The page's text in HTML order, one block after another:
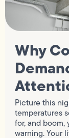
Why
Picture this
temperatures
for, and
warning. Your